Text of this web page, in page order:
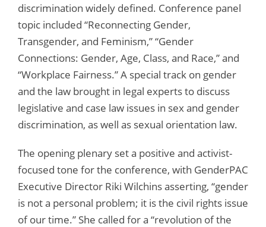
discrimination widely defined. Conference panel
topic included “Reconnecting Gender,
Transgender, and Feminism,” “Gender
Connections: Gender, Age, Class, and Race,” and
“Workplace Fairness.” A special track on gender
and the law brought in legal experts to discuss
legislative and case law issues in sex and gender
discrimination, as well as sexual orientation law.
The opening plenary set a positive and activist-
focused tone for the conference, with GenderPAC
Executive Director Riki Wilchins asserting, “gender
is not a personal problem; it is the civil rights issue
of our time.” She called for a “revolution of the